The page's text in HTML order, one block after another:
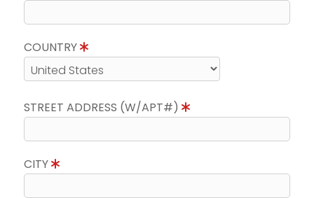
COUNTRY
STREET ADDRESS (W/APT#)
CITY